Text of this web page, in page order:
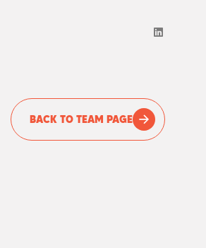
BACK TO TEAM PAGE